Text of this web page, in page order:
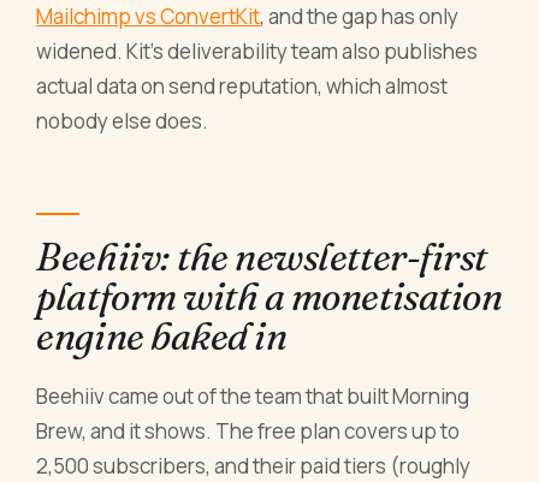
Mailchimp vs ConvertKit, and the gap has only
widened. Kit's deliverability team also publishes
actual data on send reputation, which almost
nobody else does.
Beehiiv: the newsletter-first
platform with a monetisation
engine baked in
Beehiiv came out of the team that built Morning
Brew, and it shows. The free plan covers up to
2,500 subscribers, and their paid tiers (roughly